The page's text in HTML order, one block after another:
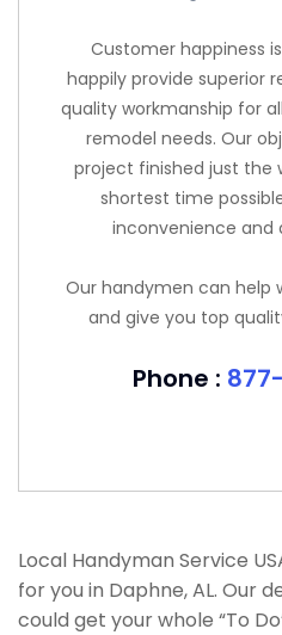
Customer happiness
happily provide superior
quality workmanship for
remodel needs. Our
project finished just the
shortest time
inconvenience and
Our handymen can help
and give you top
Phone :
Local Handyman Service
for you in Daphne, AL. Our
could get your whole “To